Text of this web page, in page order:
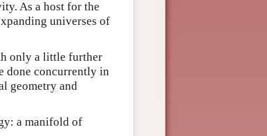
As a host for the
universes of
only a little further
done concurrently in
geometry and
a manifold of